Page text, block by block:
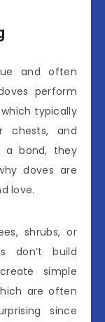
and often
perform
typically
chests, and
a bond, they
doves are
love.
shrubs, or
don’t build
simple
are often
since